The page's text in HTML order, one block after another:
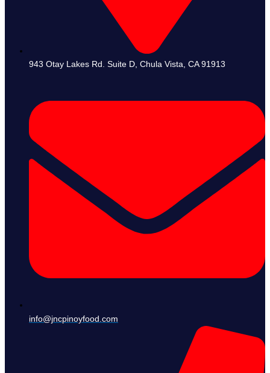
943 Otay Lakes Rd. Suite D, Chula Vista, CA 91913
info@jncpinoyfood.com